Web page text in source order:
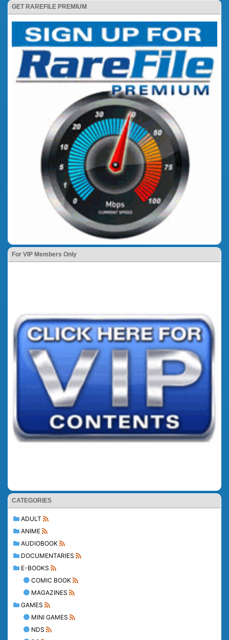
GET RAREFILE PREMIUM
For VIP Members Only
CATEGORIES
ADULT
ANIME
AUDIOBOOK
DOCUMENTARIES
E-BOOKS
COMIC BOOK
MAGAZINES
GAMES
MINI GAMES
NDS